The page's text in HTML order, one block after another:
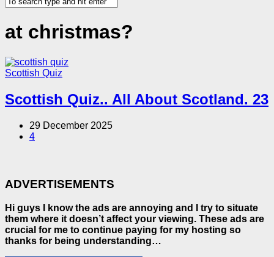
at christmas?
Scottish Quiz
Scottish Quiz.. All About Scotland. 23
29 December 2025
4
ADVERTISEMENTS
Hi guys I know the ads are annoying and I try to situate
them where it doesn’t affect your viewing. These ads are
crucial for me to continue paying for my hosting so
thanks for being understanding…